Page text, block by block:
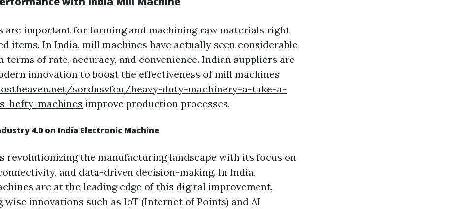
are important for forming and machining raw materials right
items. In India, mill machines have actually seen considerable
terms of rate, accuracy, and convenience. Indian suppliers are
innovation to boost the effectiveness of mill machines
sordusvfcu/heavy-duty-machinery-a-take-a-
hefty-machines improve production processes.
4.0 on India Electronic Machine
revolutionizing the manufacturing landscape with its focus on
and data-driven decision-making. In India,
are at the leading edge of this digital improvement,
innovations such as IoT (Internet of Points) and AI